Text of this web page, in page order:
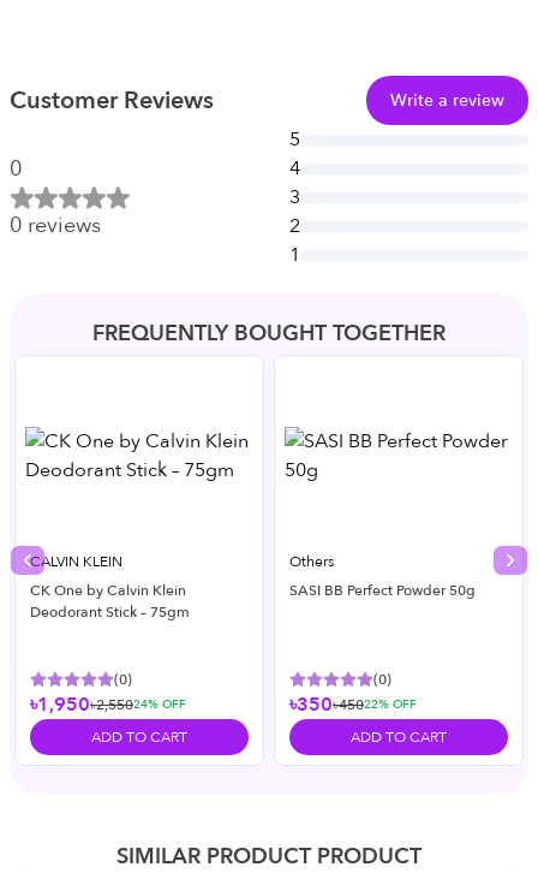
Customer Reviews Write a review
0
0 reviews
5
4
3
2
1
FREQUENTLY BOUGHT TOGETHER
CALVIN KLEIN
CK One by Calvin Klein
Deodorant Stick – 75gm
(0)
৳1,950৳2,55024% OFF
ADD TO CART
Others
SASI BB Perfect Powder 50g
(0)
৳350৳45022% OFF
ADD TO CART
Previous slide
SIMILAR PRODUCT PRODUCT